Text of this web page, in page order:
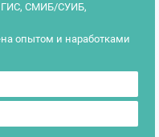
ГИС, СМИБ/СУИБ,
опытом и наработками